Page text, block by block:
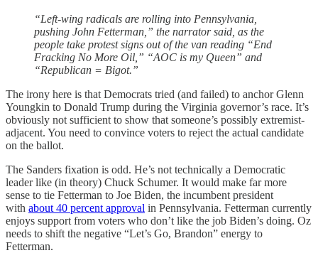
“Left-wing radicals are rolling into Pennsylvania,
pushing John Fetterman,” the narrator said, as the
people take protest signs out of the van reading “End
Fracking No More Oil,” “AOC is my Queen” and
“Republican = Bigot.”
The irony here is that Democrats tried (and failed) to anchor Glenn
Youngkin to Donald Trump during the Virginia governor’s race. It’s
obviously not sufficient to show that someone’s possibly extremist-
adjacent. You need to convince voters to reject the actual candidate
on the ballot.
The Sanders fixation is odd. He’s not technically a Democratic
leader like (in theory) Chuck Schumer. It would make far more
sense to tie Fetterman to Joe Biden, the incumbent president
with about 40 percent approval in Pennsylvania. Fetterman currently
enjoys support from voters who don’t like the job Biden’s doing. Oz
needs to shift the negative “Let’s Go, Brandon” energy to
Fetterman.